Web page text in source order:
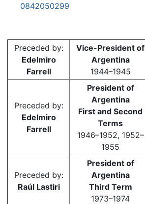
0842050299
Preceded by:
Edelmiro
Farrell
Vice-President of
Argentina
1944–1945
Preceded by:
Edelmiro
Farrell
President of
Argentina
First and Second
Terms
1946–1952, 1952–
1955
Preceded by:
Raúl Lastiri
President of
Argentina
Third Term
1973–1974